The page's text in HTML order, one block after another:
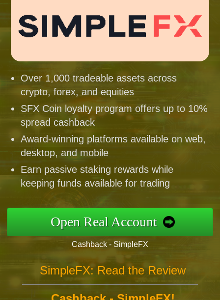
Over 1,000 tradeable assets across
crypto, forex, and equities
SFX Coin loyalty program offers up to 10%
spread cashback
Award-winning platforms available on web,
desktop, and mobile
Earn passive staking rewards while
keeping funds available for trading
Open Real Account
Cashback - SimpleFX
SimpleFX: Read the Review